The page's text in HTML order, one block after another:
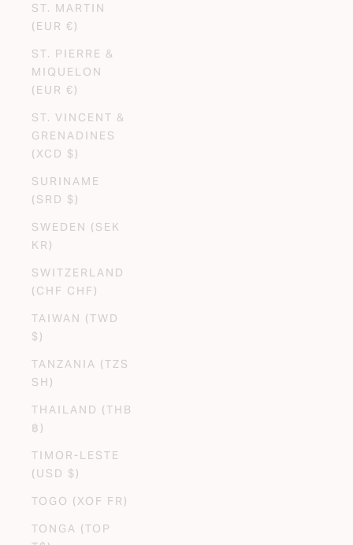
ST. MARTIN
(EUR €)
ST. PIERRE &
MIQUELON
(EUR €)
ST. VINCENT &
GRENADINES
(XCD $)
SURINAME
(SRD $)
SWEDEN (SEK
KR)
SWITZERLAND
(CHF CHF)
TAIWAN (TWD
$)
TANZANIA (TZS
SH)
THAILAND (THB
฿)
TIMOR-LESTE
(USD $)
TOGO (XOF FR)
TONGA (TOP